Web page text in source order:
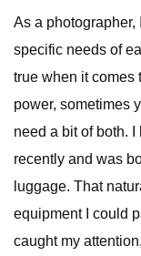
As a
specific needs of
true when it comes
power, sometimes
need a bit of both.
recently and was
luggage. That
equipment I could
caught my